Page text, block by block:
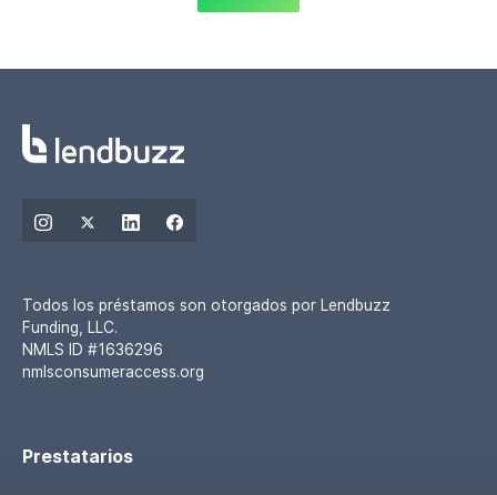
Todos los préstamos son otorgados por Lendbuzz
Funding, LLC.
NMLS ID #1636296
nmlsconsumeraccess.org
Prestatarios